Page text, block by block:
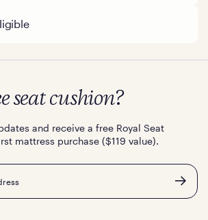
seat cushion?
and receive a free Royal Seat
mattress purchase ($119 value).